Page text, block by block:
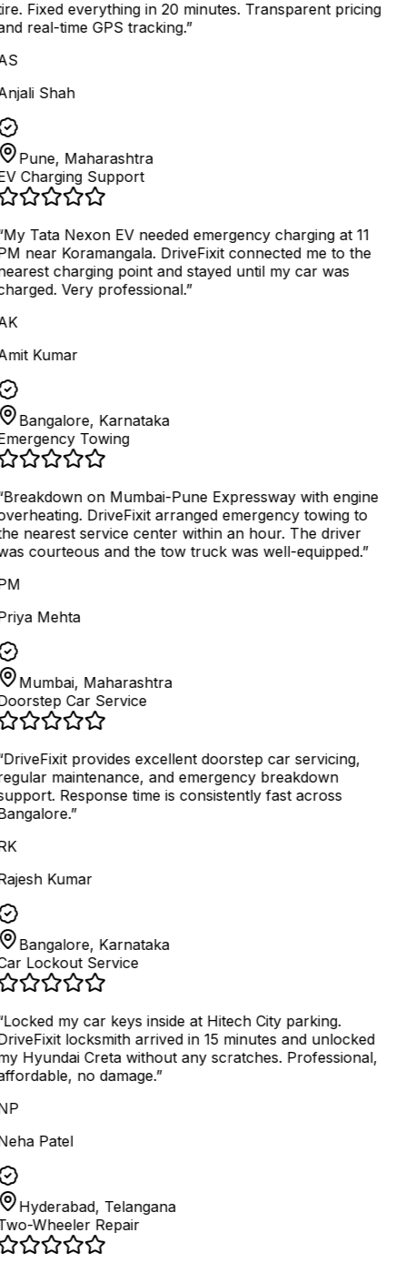
Fixed everything in 20 minutes. Transparent pricing
real-time GPS tracking.”
Shah
Pune, Maharashtra
Charging Support
My Tata Nexon EV needed emergency charging at 11
near Koramangala. DriveFixit connected me to the
charging point and stayed until my car was
Very professional.”
Kumar
Bangalore, Karnataka
Towing
Breakdown on Mumbai-Pune Expressway with engine
DriveFixit arranged emergency towing to
nearest service center within an hour. The driver
courteous and the tow truck was well-equipped.”
Mehta
Mumbai, Maharashtra
Car Service
DriveFixit provides excellent doorstep car servicing,
maintenance, and emergency breakdown
Response time is consistently fast across
”
Kumar
Bangalore, Karnataka
Lockout Service
Locked my car keys inside at Hitech City parking.
locksmith arrived in 15 minutes and unlocked
Hyundai Creta without any scratches. Professional,
no damage.”
Patel
Hyderabad, Telangana
Wheeler Repair